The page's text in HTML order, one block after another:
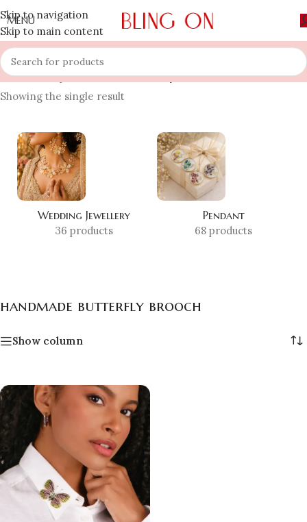
Skip to navigation
Skip to main content
MENU
Home » Shop »handmade butterfly brooch
Showing the single result
Wedding Jewellery
36 products
Pendant
68 products
handmade butterfly brooch
Show column